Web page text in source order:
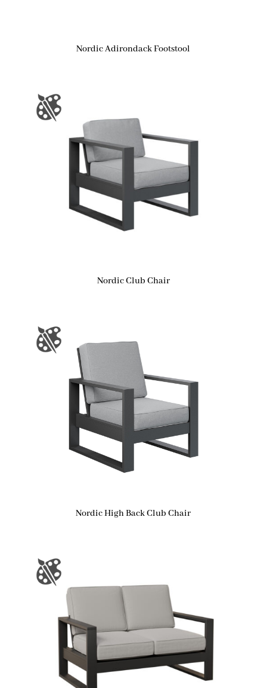
Nordic Adirondack Footstool
Nordic Club Chair
Nordic High Back Club Chair